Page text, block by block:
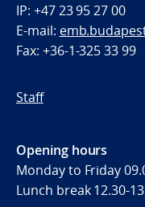
IP: +47 23 95 27 00
E-mail:
Fax: +36-1-325 33 99
Staff
Opening hours
Monday to Friday
Lunch break 12.30-